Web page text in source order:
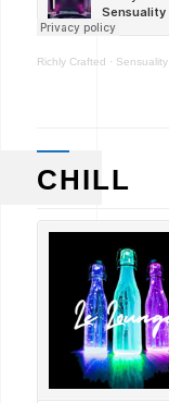
Richly Crafted · Sensuality
CHILL